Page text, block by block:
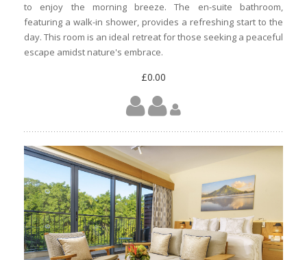
to enjoy the morning breeze. The en-suite bathroom,
featuring a walk-in shower, provides a refreshing start to the
day. This room is an ideal retreat for those seeking a peaceful
escape amidst nature's embrace.
£0.00